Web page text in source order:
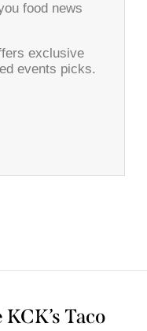
food news
exclusive
events picks.
Taco